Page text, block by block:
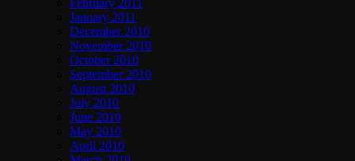
February 2011
January 2011
December 2010
November 2010
October 2010
September 2010
August 2010
July 2010
June 2010
May 2010
April 2010